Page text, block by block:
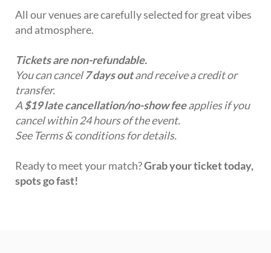
All our venues are carefully selected for great vibes
and atmosphere.
Tickets are non-refundable.
You can cancel7 days outand receive a credit or
transfer.
A$19 late cancellation/no-show feeapplies if you
cancel within 24 hours of the event.
See Terms & conditions for details.
Ready to meet your match?Grab your ticket today,
spots go fast!